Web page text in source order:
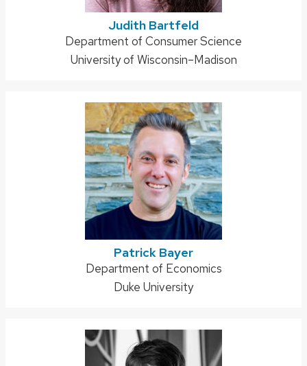
Judith Bartfeld
Address:
Department of Consumer Science
University of Wisconsin–Madison
Patrick Bayer
Address:
Department of Economics
Duke University